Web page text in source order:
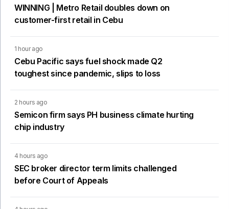
WINNING | Metro Retail doubles down on
customer-first retail in Cebu
1 hour ago
Cebu Pacific says fuel shock made Q2
toughest since pandemic, slips to loss
2 hours ago
Semicon firm says PH business climate hurting
chip industry
4 hours ago
SEC broker director term limits challenged
before Court of Appeals